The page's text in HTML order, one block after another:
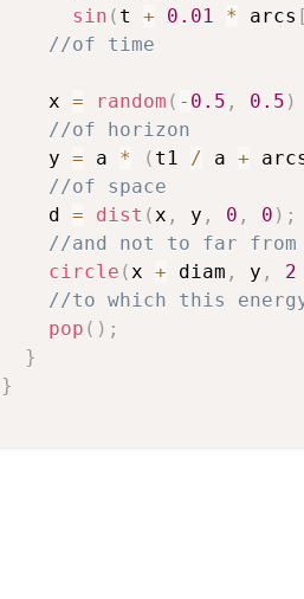
sin ( t + 0.01 * arcs [
//of time
    x
= random ( - 0.5 , 0.5 )
//of horizon
    y
= a * ( t1 / a +
//of space
    d
= dist (x , y , 0 , 0 ) ;
//and not to far
circle (x + diam , y , 2
//to which this
pop ( ) ;
}
}